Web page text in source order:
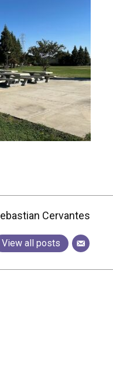
Cervantes
View all posts